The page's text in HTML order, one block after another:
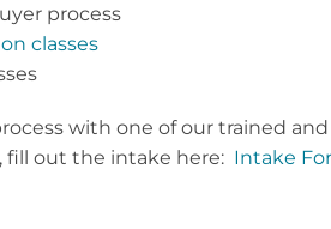
process
classes
with one of our trained
fill out the intake here: Intake